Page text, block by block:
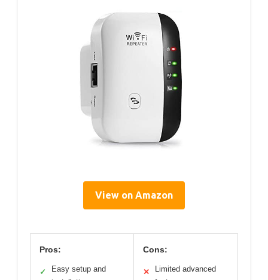
View on Amazon
Pros:
✓
Easy setup and
Cons:
✕
Limited advanced